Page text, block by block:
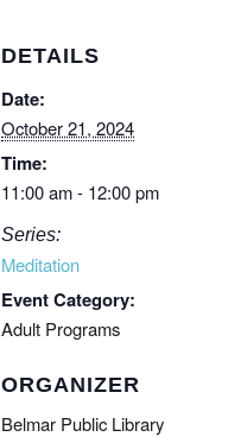
DETAILS
Date:
October 21, 2024
Time:
11:00 am - 12:00 pm
Series:
Meditation
Event Category:
Adult Programs
ORGANIZER
Belmar Public Library